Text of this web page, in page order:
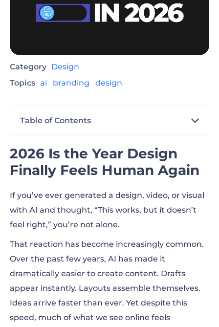
Category Design
Topics ai branding design
Table of Contents
Again
Work in Practice?
Motion Becomes the Main Way Brands
Communicate
Imperfect and Retro Design Gains Attention
Warm, Human Minimalism
2026 Is the Year Design
Finally Feels Human Again
If you’ve ever generated a design, video, or visual
with AI and thought, “This works, but it doesn’t
feel right,” you’re not alone.
That reaction has become increasingly common.
Over the past few years, AI has made it
dramatically easier to create content. Drafts
appear instantly. Layouts assemble themselves.
Ideas arrive faster than ever. Yet despite this
speed, much of what we see online feels